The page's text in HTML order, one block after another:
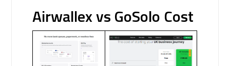
Airwallex vs GoSolo Cost